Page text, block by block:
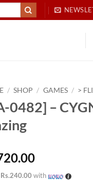
/ SHOP / GAMES / >
0482] –
Rs.240.00 with